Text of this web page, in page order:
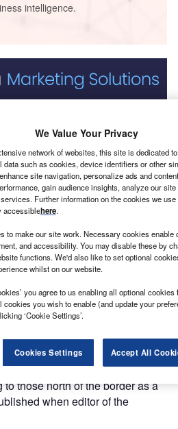
intelligence.
That Performs
and editorial excellence to
across 36 leading media
it fresh calls for a referendum on
country went to the polls on
– oh – 2014, with the ‘no to
out by 55% to the ‘yes’
it is fair to say that the
2016, Scotland voted to remain
to leave as the wider UK opted
minister is now Boris
took great delight in
as a journalist, and
those north of the border as a
when editor of the
We Value Your Privacy
network of websites, this site is dedicated
data such as cookies, device identifiers or other
site navigation, personalize ads and
gain audience insights, analyze our
Further information on the cookies we
accessiblehere.
to make our site work. Necessary cookies enable
and accessibility. You may disable these by
functions. We'd also like to set optional
whilst on our website.
you agree to us enabling all optional
cookies you wish to enable (and update your
‘Cookie Settings’.
Cookies Settings Accept All